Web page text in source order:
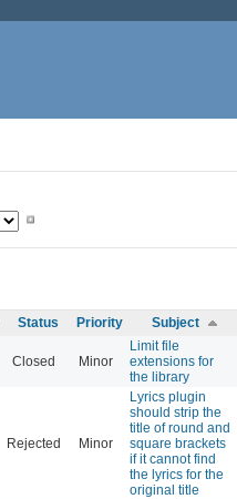
Status Priority Subject
Closed Minor
Limit file
extensions for
the library
Rejected Minor
Lyrics plugin
should strip the
title of round and
square brackets
if it cannot find
the lyrics for the
original title